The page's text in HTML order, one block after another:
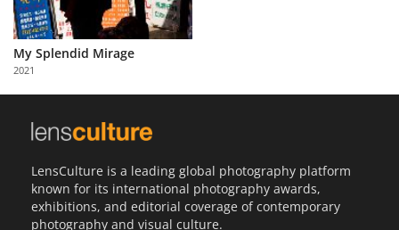
My Splendid Mirage
2021
LensCulture is a leading global photography platform
known for its international photography awards,
exhibitions, and editorial coverage of contemporary
photography and visual culture.